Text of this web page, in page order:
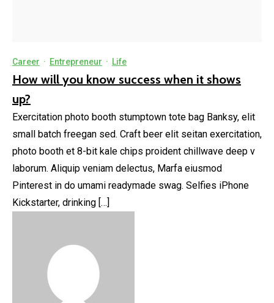
Career · Entrepreneur · Life
How will you know success when it shows
up?
Exercitation photo booth stumptown tote bag Banksy, elit
small batch freegan sed. Craft beer elit seitan exercitation,
photo booth et 8-bit kale chips proident chillwave deep v
laborum. Aliquip veniam delectus, Marfa eiusmod
Pinterest in do umami readymade swag. Selfies iPhone
Kickstarter, drinking […]